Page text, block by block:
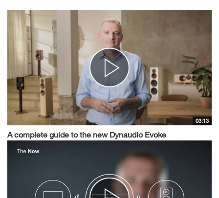
03:13
A complete guide to the new Dynaudio Evoke